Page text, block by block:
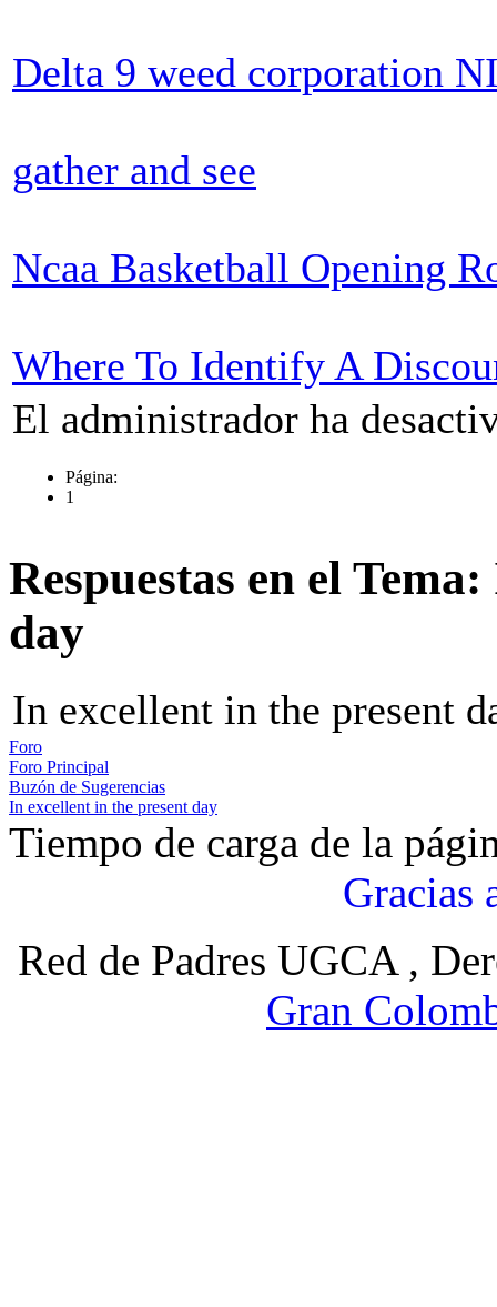
Delta 9 weed corporation
gather and see
Ncaa Basketball Opening
Where To Identify A
El administrador ha
Página:
1
Respuestas en el
day
In excellent in the present
Foro
Foro Principal
Buzón de Sugerencias
In excellent in the present day
Tiempo de carga de la
Gracias
Red de Padres UGCA ,
Gran